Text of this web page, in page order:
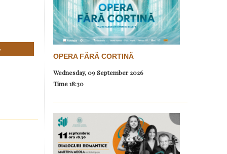
OPERA FĂRĂ CORTINĂ
Wednesday, 09 September 2026
Time18:30